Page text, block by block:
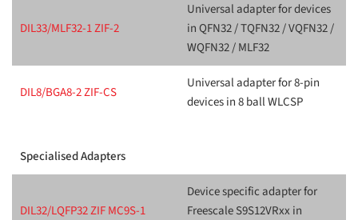
DIL33/MLF32-1 ZIF-2
Universal adapter for devices
in QFN32 / TQFN32 / VQFN32 /
WQFN32 / MLF32
DIL8/BGA8-2 ZIF-CS
Universal adapter for 8-pin
devices in 8 ball WLCSP
Specialised Adapters
DIL32/LQFP32 ZIF MC9S-1
Device specific adapter for
Freescale S9S12VRxx in